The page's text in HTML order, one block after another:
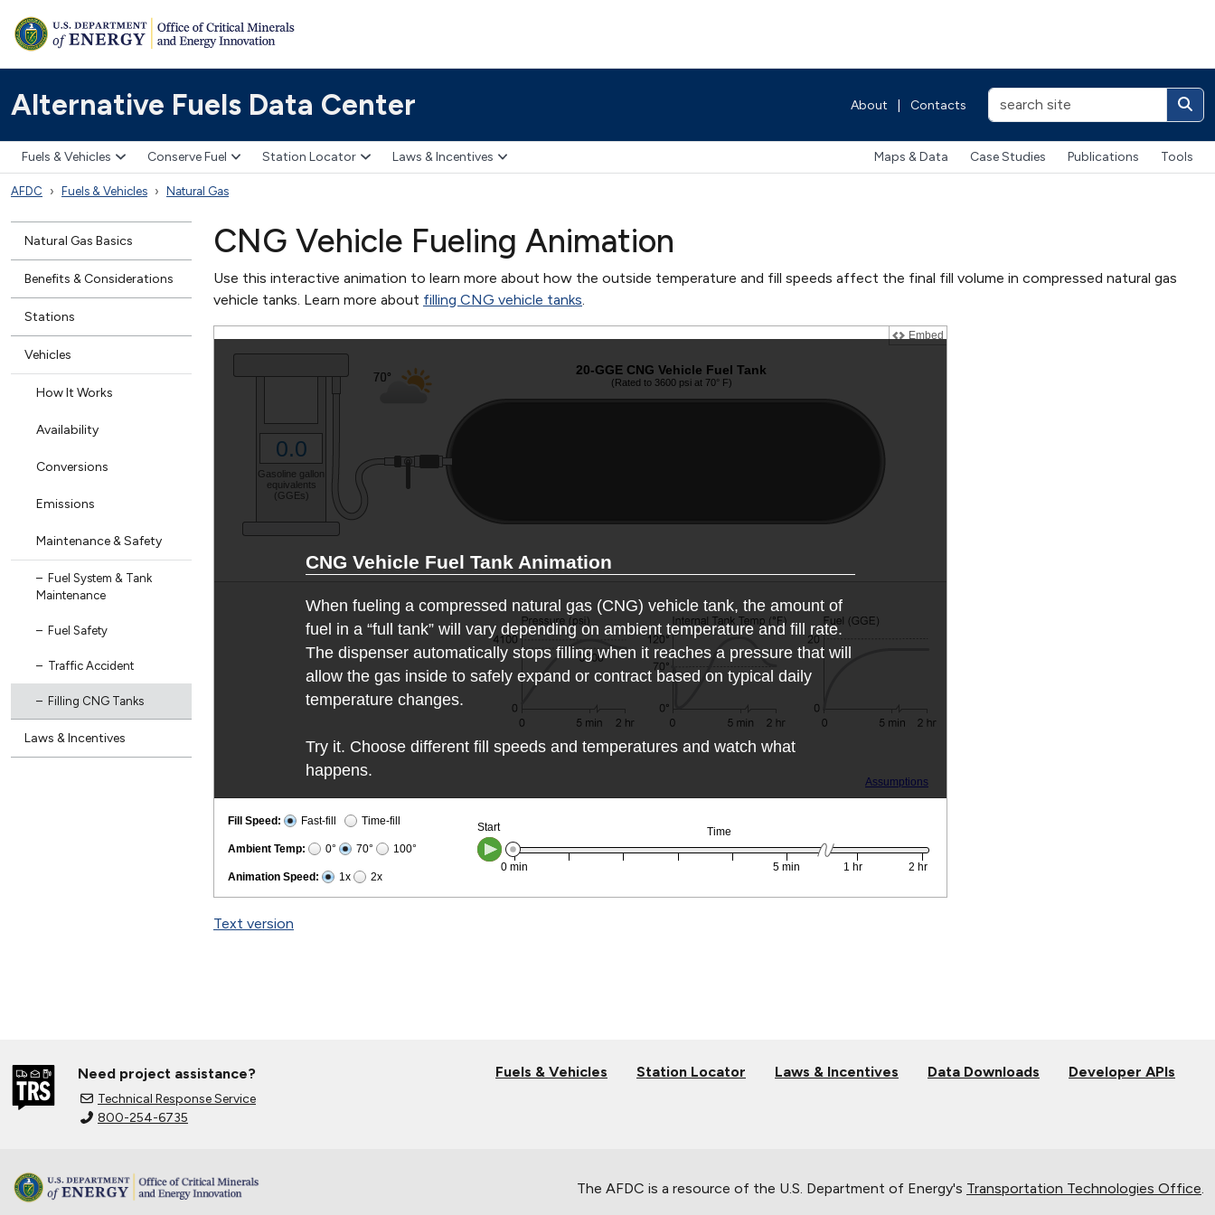
Alternative Fuels Data Center About Contacts
Fuels & Vehicles Conserve Fuel Station Locator Laws & Incentives Maps & Data Case Studies Publications Tools
AFDC Fuels & Vehicles Natural Gas
Natural Gas Basics
Benefits & Considerations
Stations
Vehicles
How It Works
Availability
Conversions
Emissions
Maintenance & Safety
Fuel System & Tank
Maintenance
Fuel Safety
Traffic Accident
Filling CNG Tanks
Laws & Incentives
CNG Vehicle Fueling Animation
Use this interactive animation to learn more about how the outside temperature and fill speeds affect the final fill volume in compressed natural gas
vehicle tanks. Learn more about filling CNG vehicle tanks
Text version
Need project assistance?
Technical Response Service
800-254-6735
Fuels & Vehicles Station Locator Laws & Incentives Data Downloads Developer APIs
The AFDC is a resource of the U.S. Department of Energy's Transportation Technologies Office